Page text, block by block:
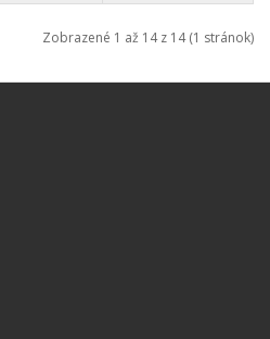
Zobrazené 1 až 14 z 14 (1 stránok)